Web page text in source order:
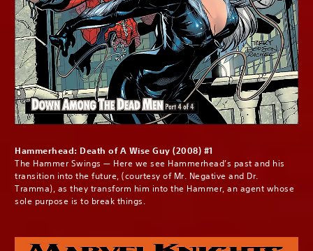
Hammerhead: Death of A Wise Guy (2008) #1
The Hammer Swings — Here we see Hammerhead’s past and his
transition into the future, (courtesy of Mr. Negative and Dr.
Tramma), as they transform him into the Hammer, an agent whose
sole purpose is to break things.